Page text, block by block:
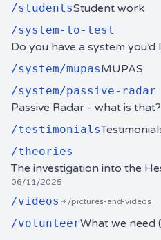
/studentsStudent work
/system-to-test
Do you have a system
/system/mupasMUPAS
/system/passive-radar
Passive Radar - what is that?
/testimonials
/theories
The investigation into the
06/11/2025
/videos /pictures-and-videos
/volunteerWhat we need